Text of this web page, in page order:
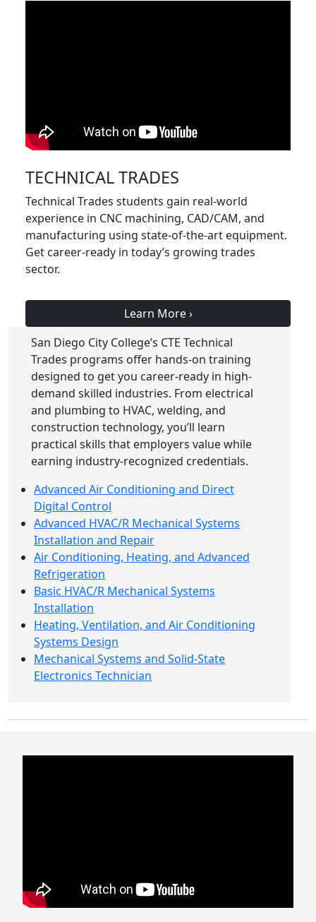
TECHNICAL TRADES
Technical Trades students gain real-world
experience in CNC machining, CAD/CAM, and
manufacturing using state-of-the-art equipment.
Get career-ready in today’s growing trades
sector.
Learn More›
San Diego City College’s CTE Technical
Trades programs offer hands-on training
designed to get you career-ready in high-
demand skilled industries. From electrical
and plumbing to HVAC, welding, and
construction technology, you’ll learn
practical skills that employers value while
earning industry-recognized credentials.
Advanced Air Conditioning and Direct
Digital Control
Advanced HVAC/R Mechanical Systems
Installation and Repair
Air Conditioning, Heating, and Advanced
Refrigeration
Basic HVAC/R Mechanical Systems
Installation
Heating, Ventilation, and Air Conditioning
Systems Design
Mechanical Systems and Solid-State
Electronics Technician